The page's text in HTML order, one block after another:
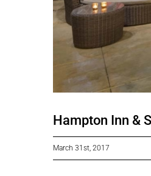
Hampton Inn &
March 31st, 2017